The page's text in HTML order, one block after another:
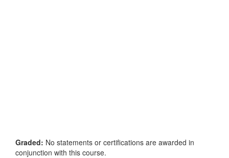
Graded: No statements or certifications are awarded in
conjunction with this course.